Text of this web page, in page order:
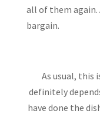
all of them again.
bargain.
As usual, this
definitely
have done the